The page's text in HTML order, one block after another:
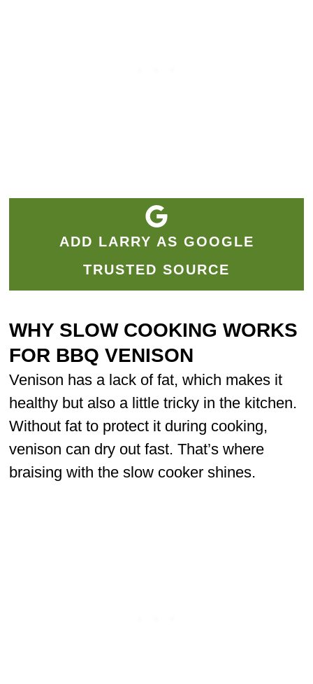
ADD LARRY AS GOOGLE
TRUSTED SOURCE
WHY SLOW COOKING WORKS
FOR BBQ VENISON
Venison has a lack of fat, which makes it
healthy but also a little tricky in the kitchen.
Without fat to protect it during cooking,
venison can dry out fast. That’s where
braising with the slow cooker shines.